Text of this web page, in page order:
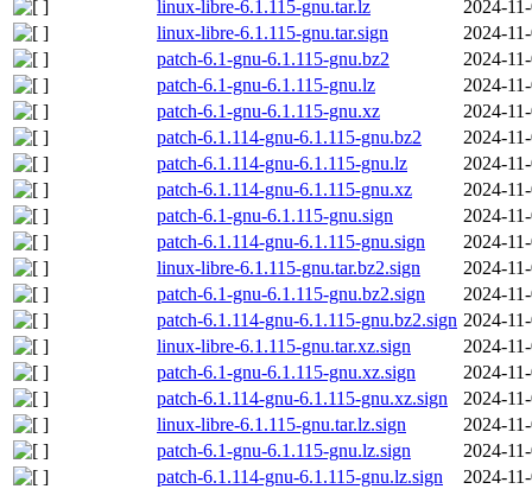
linux-libre-6.1.115-gnu.tar.lz
2024-
linux-libre-6.1.115-gnu.tar.sign
2024-
patch-6.1-gnu-6.1.115-gnu.bz2
2024-
patch-6.1-gnu-6.1.115-gnu.lz
2024-
patch-6.1-gnu-6.1.115-gnu.xz
2024-
patch-6.1.114-gnu-6.1.115-gnu.bz2
2024-
patch-6.1.114-gnu-6.1.115-gnu.lz
2024-
patch-6.1.114-gnu-6.1.115-gnu.xz
2024-
patch-6.1-gnu-6.1.115-gnu.sign
2024-
patch-6.1.114-gnu-6.1.115-gnu.sign
2024-
linux-libre-6.1.115-gnu.tar.bz2.sign
2024-
patch-6.1-gnu-6.1.115-gnu.bz2.sign
2024-
patch-6.1.114-gnu-6.1.115-gnu.bz2.sign 2024-
linux-libre-6.1.115-gnu.tar.xz.sign
2024-
patch-6.1-gnu-6.1.115-gnu.xz.sign
2024-
patch-6.1.114-gnu-6.1.115-gnu.xz.sign
2024-
linux-libre-6.1.115-gnu.tar.lz.sign
2024-
patch-6.1-gnu-6.1.115-gnu.lz.sign
2024-
patch-6.1.114-gnu-6.1.115-gnu.lz.sign
2024-